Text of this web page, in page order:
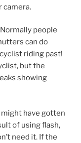
camera.
people
can do
riding past!
but the
showing
might have gotten
of using flash,
need it. If the